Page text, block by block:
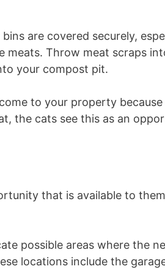
are covered securely,
meats. Throw meat scraps
your compost pit.
to your property
the cats see this as an
that is available to
possible areas where the
locations include the